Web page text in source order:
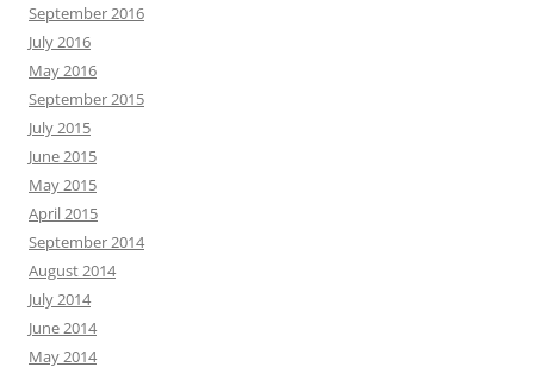
September 2016
July 2016
May 2016
September 2015
July 2015
June 2015
May 2015
April 2015
September 2014
August 2014
July 2014
June 2014
May 2014